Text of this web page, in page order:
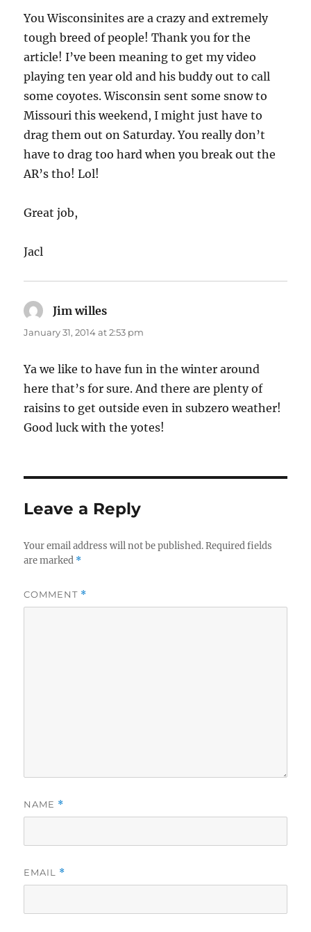
You Wisconsinites are a crazy and extremely
tough breed of people! Thank you for the
article! I’ve been meaning to get my video
playing ten year old and his buddy out to call
some coyotes. Wisconsin sent some snow to
Missouri this weekend, I might just have to
drag them out on Saturday. You really don’t
have to drag too hard when you break out the
AR’s tho! Lol!
Great job,
Jacl
Jim willes
January 31, 2014 at 2:53 pm
Ya we like to have fun in the winter around
here that’s for sure. And there are plenty of
raisins to get outside even in subzero weather!
Good luck with the yotes!
Leave a Reply
Your email address will not be published. Required fields
are marked *
COMMENT *
NAME *
EMAIL *